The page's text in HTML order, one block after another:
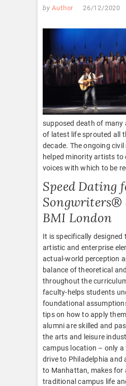
by Author 26/12/2020
supposed death of many
of latest life sprouted all
decade. The ongoing
helped minority artists to
voices with which to be
Speed Dating
Songwriters®
BMI London
It is specifically designed
artistic and enterprise
actual-world perception
balance of theoretical
throughout the
faculty-helps students
foundational
tips on how to apply
alumni are skilled and
the arts and leisure
campus location – only
drive to Philadelphia and
to Manhattan, makes for
traditional campus life